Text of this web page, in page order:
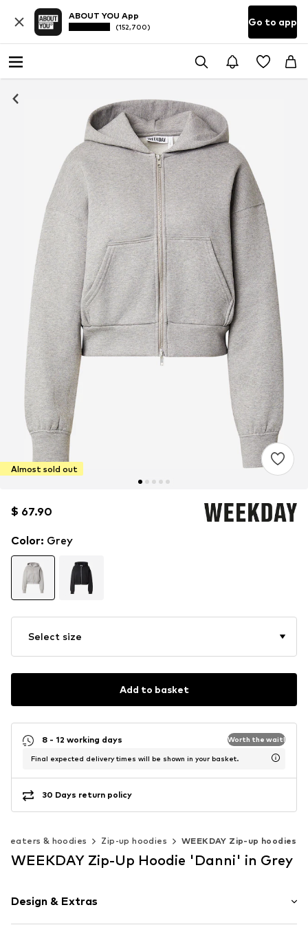
ABOUT YOU App
(152,700) Go to app
Almost sold out
$ 67.90
$ 67.90
Color: Grey
Select size
Add to basket
8 - 12 working days Worth the wait!
Final expected delivery times will be shown in your basket.
30 Days return policy
& hoodies Zip-up hoodies WEEKDAY Zip-up hoodies
WEEKDAY Zip-Up Hoodie 'Danni' in Grey
Design & Extras